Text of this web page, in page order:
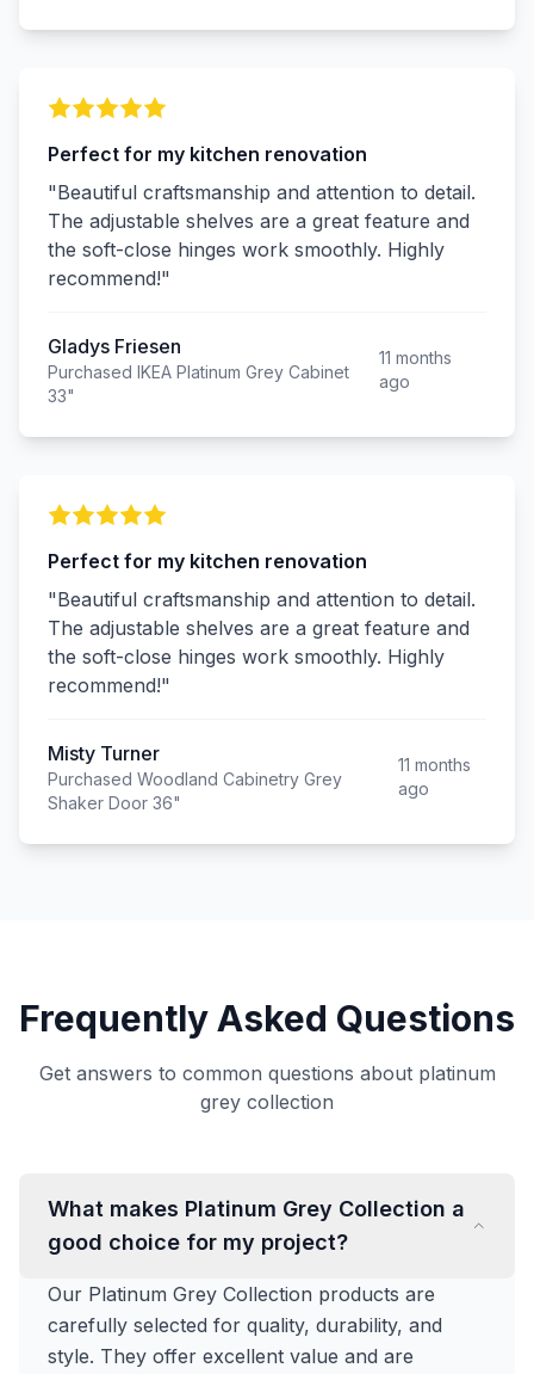
Perfect for my kitchen renovation
"Beautiful craftsmanship and attention to detail.
The adjustable shelves are a great feature and
the soft-close hinges work smoothly. Highly
recommend!"
Gladys Friesen
Purchased IKEA Platinum Grey Cabinet
33"
11 months
ago
Perfect for my kitchen renovation
"Beautiful craftsmanship and attention to detail.
The adjustable shelves are a great feature and
the soft-close hinges work smoothly. Highly
recommend!"
Misty Turner
Purchased Woodland Cabinetry Grey
Shaker Door 36"
11 months
ago
Frequently Asked Questions
Get answers to common questions about platinum
grey collection
What makes Platinum Grey Collection a
good choice for my project?
Our Platinum Grey Collection products are
carefully selected for quality, durability, and
style. They offer excellent value and are